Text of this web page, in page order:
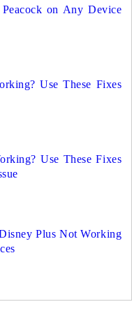
on Any Device
Use These Fixes
Use These Fixes
Plus Not Working